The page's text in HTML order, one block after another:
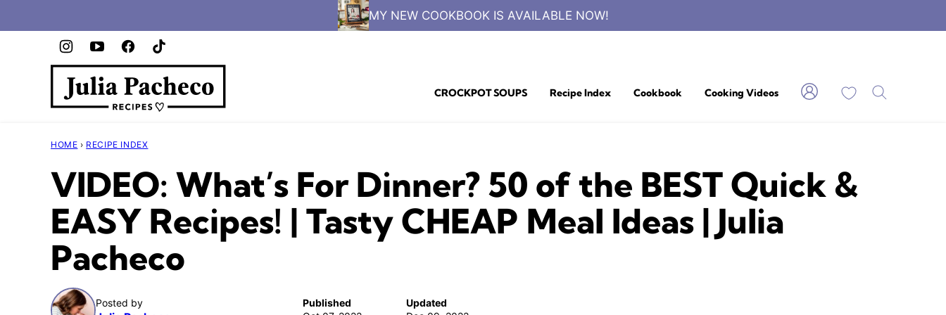
to
MY NEW COOKBOOK IS AVAILABLE NOW!
CROCKPOT SOUPS Recipe Index Cookbook Cooking Videos My Favorites
HOME › RECIPE INDEX
VIDEO: What’s For Dinner? 50 of the BEST Quick &
EASY Recipes! | Tasty CHEAP Meal Ideas | Julia
Pacheco
Posted by
Published
Updated